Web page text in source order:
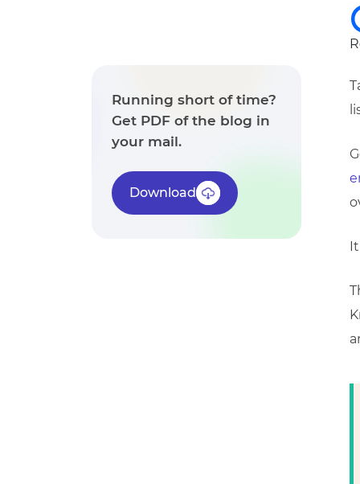
Running short of time?
Get PDF of the blog in
your mail.
Download